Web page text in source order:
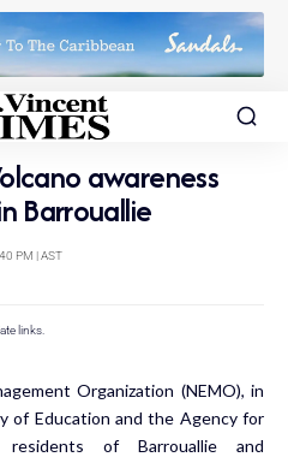
awareness
Barrouallie
PM | AST
links.
Organization (NEMO), in
of Education and the Agency for
residents of Barrouallie and